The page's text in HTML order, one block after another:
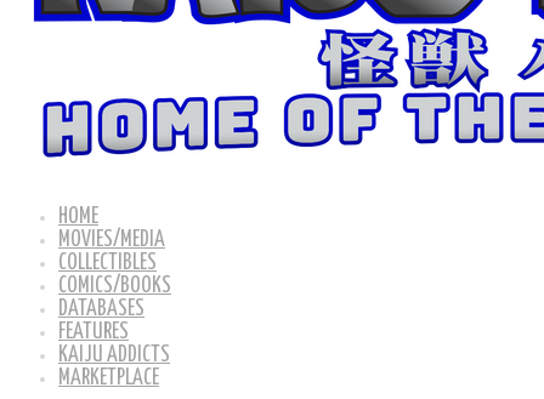
HOME
MOVIES/MEDIA
COLLECTIBLES
COMICS/BOOKS
DATABASES
FEATURES
KAIJU ADDICTS
MARKETPLACE